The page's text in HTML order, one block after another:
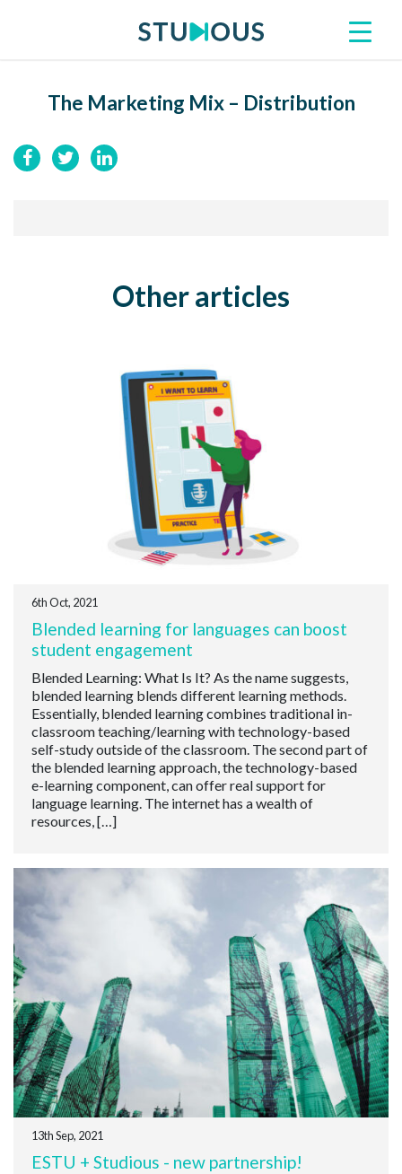
The Marketing Mix – Distribution
Other articles
6th Oct, 2021
Blended learning for languages can boost
student engagement
Blended Learning: What Is It? As the name suggests,
blended learning blends different learning methods.
Essentially, blended learning combines traditional in-
classroom teaching/learning with technology-based
self-study outside of the classroom. The second part of
the blended learning approach, the technology-based
e-learning component, can offer real support for
language learning. The internet has a wealth of
resources, […]
13th Sep, 2021
ESTU + Studious - new partnership!